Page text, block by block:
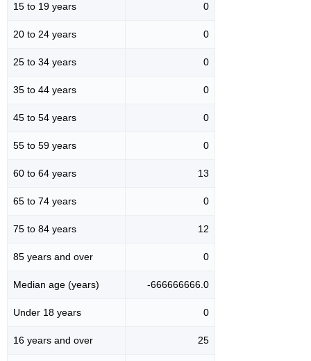
15 to 19 years 0
20 to 24 years 0
25 to 34 years 0
35 to 44 years 0
45 to 54 years 0
55 to 59 years 0
60 to 64 years 13
65 to 74 years 0
75 to 84 years 12
85 years and over 0
Median age (years) -666666666.0
Under 18 years 0
16 years and over 25